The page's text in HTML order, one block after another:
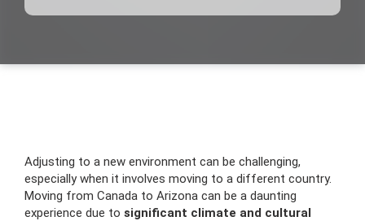
Adjusting to a new environment can be challenging,
especially when it involves moving to a different country.
Moving from Canada to Arizona can be a daunting
experience due to significant climate and cultural